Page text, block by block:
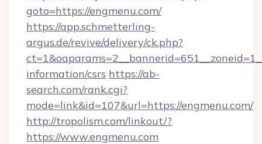
goto=https://engmenu.com/
https://app.schmetterling-
argus.de/revive/delivery/ck.php?
information/csrs https://ab-
search.com/rank.cgi?
mode=link&id=107&url=https://engmenu.com/
http://tropolism.com/linkout/?
https://www.engmenu.com